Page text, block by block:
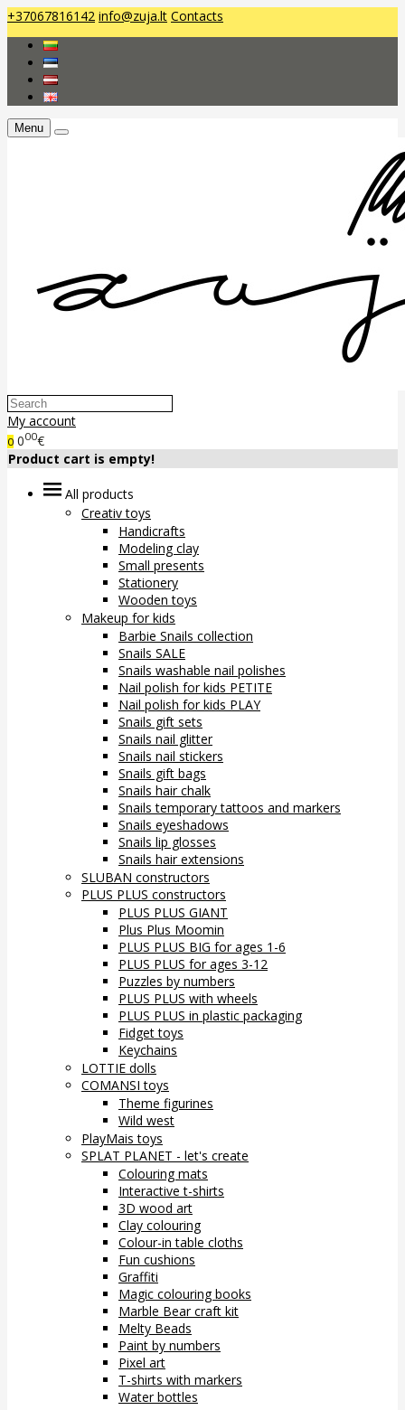
+37067816142 info@zuja.lt Contacts
Menu
My account
0 000€
Product cart is empty!
All products
Creativ toys
Handicrafts
Modeling clay
Small presents
Stationery
Wooden toys
Makeup for kids
Barbie Snails collection
Snails SALE
Snails washable nail polishes
Nail polish for kids PETITE
Nail polish for kids PLAY
Snails gift sets
Snails nail glitter
Snails nail stickers
Snails gift bags
Snails hair chalk
Snails temporary tattoos and markers
Snails eyeshadows
Snails lip glosses
Snails hair extensions
SLUBAN constructors
PLUS PLUS constructors
PLUS PLUS GIANT
Plus Plus Moomin
PLUS PLUS BIG for ages 1-6
PLUS PLUS for ages 3-12
Puzzles by numbers
PLUS PLUS with wheels
PLUS PLUS in plastic packaging
Fidget toys
Keychains
LOTTIE dolls
COMANSI toys
Theme figurines
Wild west
PlayMais toys
SPLAT PLANET - let's create
Colouring mats
Interactive t-shirts
3D wood art
Clay colouring
Colour-in table cloths
Fun cushions
Graffiti
Magic colouring books
Marble Bear craft kit
Melty Beads
Paint by numbers
Pixel art
T-shirts with markers
Water bottles